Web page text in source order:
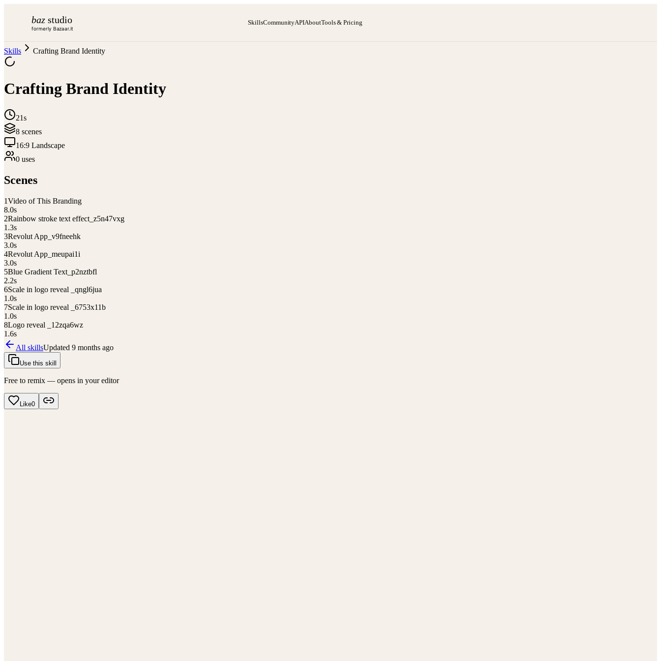
baz studio
formerly Bazaar.it
SkillsCommunityAPIAboutTools & Pricing
Skills Crafting Brand Identity
Crafting Brand Identity
21s
8 scenes
16:9 Landscape
0 uses
Scenes
1Video of This Branding
8.0s
2Rainbow stroke text effect_z5n47vxg
1.3s
3Revolut App_v9fneehk
3.0s
4Revolut App_meupai1i
3.0s
5Blue Gradient Text_p2nztbfl
2.2s
6Scale in logo reveal _qngl6jua
1.0s
7Scale in logo reveal _6753x11b
1.0s
8Logo reveal _12zqa6wz
1.6s
All skillsUpdated 9 months ago
Use this skill
Free to remix — opens in your editor
Like0